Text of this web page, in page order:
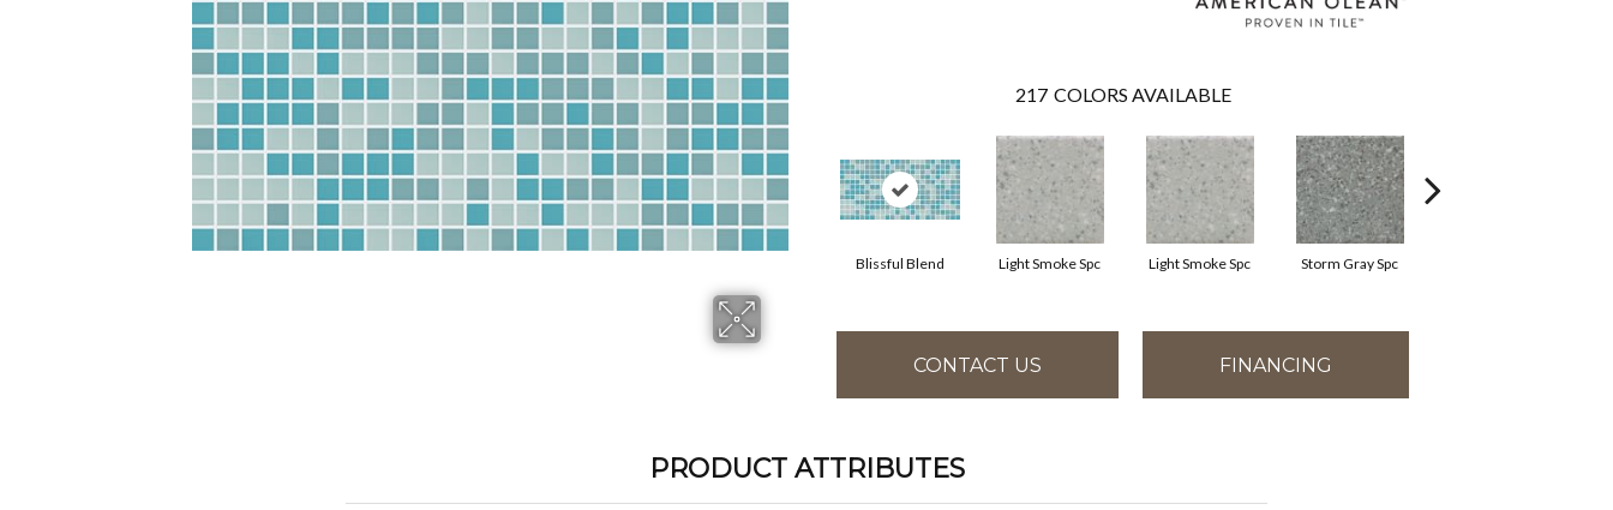
217 COLORS AVAILABLE
Blissful Blend Light Smoke Spc Light Smoke Spc Storm Gray Spc
CONTACT US FINANCING
PRODUCT ATTRIBUTES